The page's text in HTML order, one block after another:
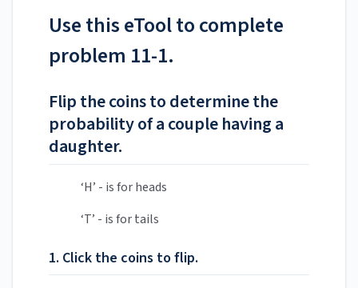
Use this eTool to complete
problem 11-1.
Flip the coins to determine the
probability of a couple having a
daughter.
‘H’ - is for heads
‘T’ - is for tails
1. Click the coins to flip.